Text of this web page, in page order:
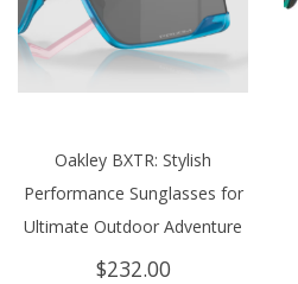
Oakley BXTR: Stylish
Performance Sunglasses for
Ultimate Outdoor Adventure
$232.00